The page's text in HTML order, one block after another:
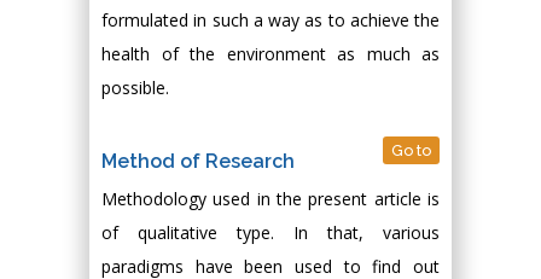
formulated in such a way as to achieve the
health of the environment as much as
possible.
Method of Research Go to
Methodology used in the present article is
of qualitative type. In that, various
paradigms have been used to find out